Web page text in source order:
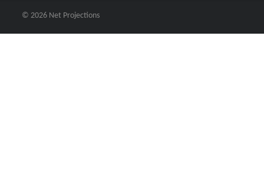
© 2026 Net Projections